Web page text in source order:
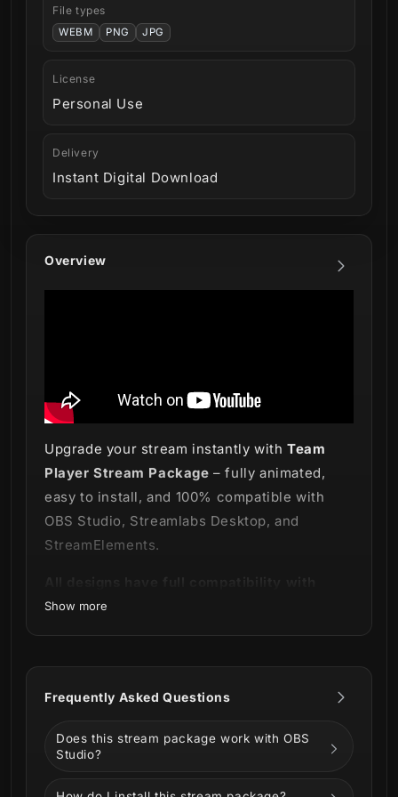
Overview
Upgrade your stream instantly with Team
Player Stream Package – fully animated,
easy to install, and 100% compatible with
OBS Studio, Streamlabs Desktop, and
StreamElements.
Streamlabs OBS and StreamElements.
Grab your team and let's play some
Stream Package
Why play alone when you can play with
Show more
Frequently Asked Questions
Does this stream package work with OBS
Studio?
File types
WEBM PNG JPG
License
Personal Use
Delivery
Instant Digital Download